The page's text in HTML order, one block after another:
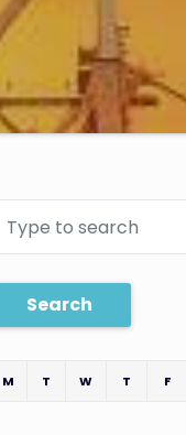
Search
M T W T F